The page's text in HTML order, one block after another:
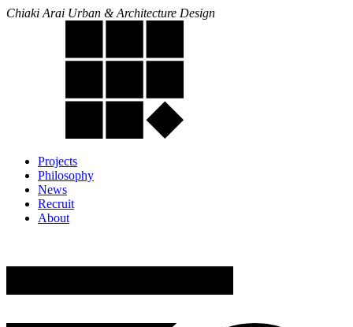
Chiaki Arai Urban & Architecture Design
Projects
Philosophy
News
Recruit
About